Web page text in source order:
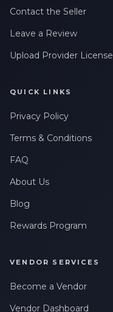
Contact the Seller
Leave a Review
Upload Provider License
QUICK LINKS
Privacy Policy
Terms & Conditions
FAQ
About Us
Blog
Rewards Program
VENDOR SERVICES
Become a Vendor
Vendor Dashboard